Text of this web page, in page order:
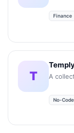
Finance
T A
No-Code